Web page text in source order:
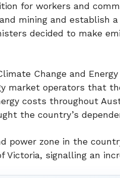
for workers and
mining and establish
decided to make
Change and
market operators that
costs throughout
the country’s
power zone in the
Victoria, signalling an